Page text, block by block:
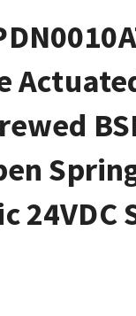
24VDC